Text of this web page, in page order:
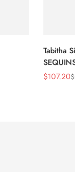
Tabitha
Sale
$107.20
Regular $